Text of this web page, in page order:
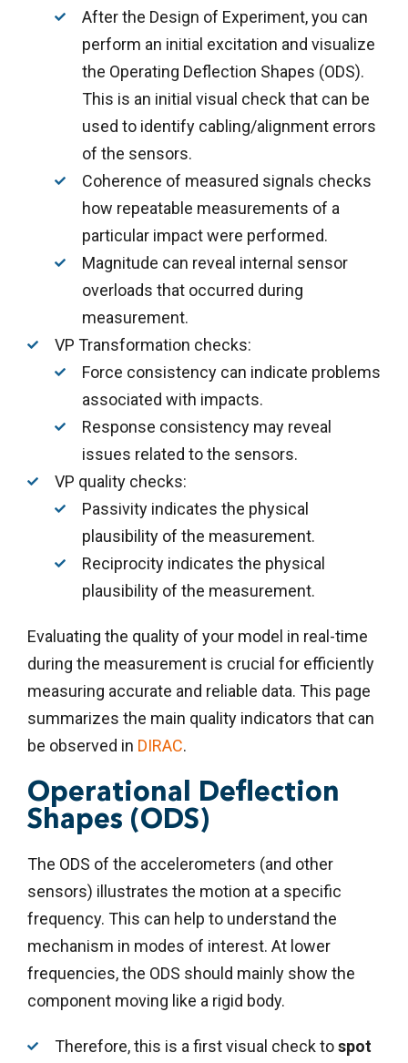
After the Design of Experiment, you can
perform an initial excitation and visualize
the Operating Deflection Shapes (ODS).
This is an initial visual check that can be
used to identify cabling/alignment errors
of the sensors.
Coherence of measured signals checks
how repeatable measurements of a
particular impact were performed.
Magnitude can reveal internal sensor
overloads that occurred during
measurement.
VP Transformation checks:
Force consistency can indicate problems
associated with impacts.
Response consistency may reveal
issues related to the sensors.
VP quality checks:
Passivity indicates the physical
plausibility of the measurement.
Reciprocity indicates the physical
plausibility of the measurement.
Evaluating the quality of your model in real-time
during the measurement is crucial for efficiently
measuring accurate and reliable data. This page
summarizes the main quality indicators that can
be observed in DIRAC.
Operational Deflection
Shapes (ODS)
The ODS of the accelerometers (and other
sensors) illustrates the motion at a specific
frequency. This can help to understand the
mechanism in modes of interest. At lower
frequencies, the ODS should mainly show the
component moving like a rigid body.
Therefore, this is a first visual check tospot